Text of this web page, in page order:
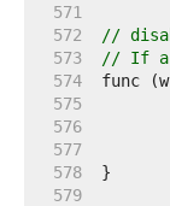
   571
   572
//
   573
// If a
   574
   575
   576
   577
   578
   579